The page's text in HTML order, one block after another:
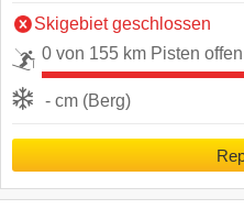
Skigebiet geschlossen
0 von 155 km Pisten offen
- cm (Berg)